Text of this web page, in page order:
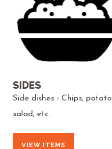
SIDES
Side dishes - Chips, potato
salad, etc.
VIEW ITEMS